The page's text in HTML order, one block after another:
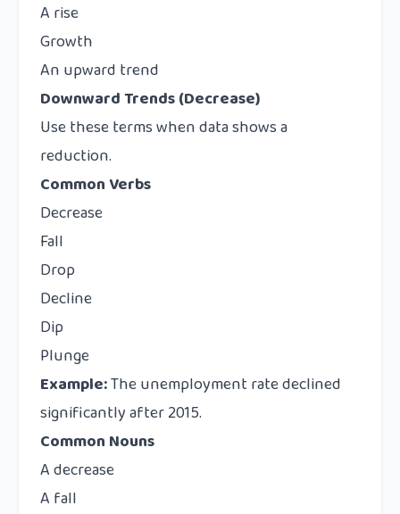
A rise
Growth
An upward trend
Downward Trends (Decrease)
Use these terms when data shows a
reduction.
Common Verbs
Decrease
Fall
Drop
Decline
Dip
Plunge
Example:The unemployment rate declined
significantly after 2015.
Common Nouns
A decrease
A fall